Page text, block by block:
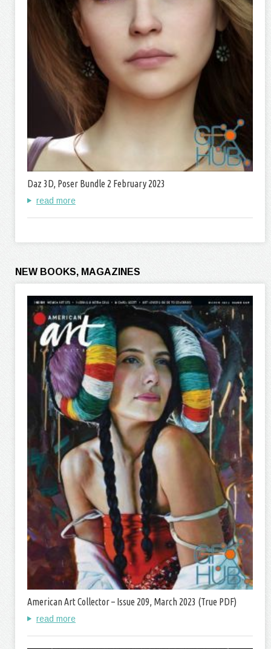
Daz 3D, Poser Bundle 2 February 2023
read more
NEW BOOKS, MAGAZINES
American Art Collector – Issue 209, March 2023 (True PDF)
read more